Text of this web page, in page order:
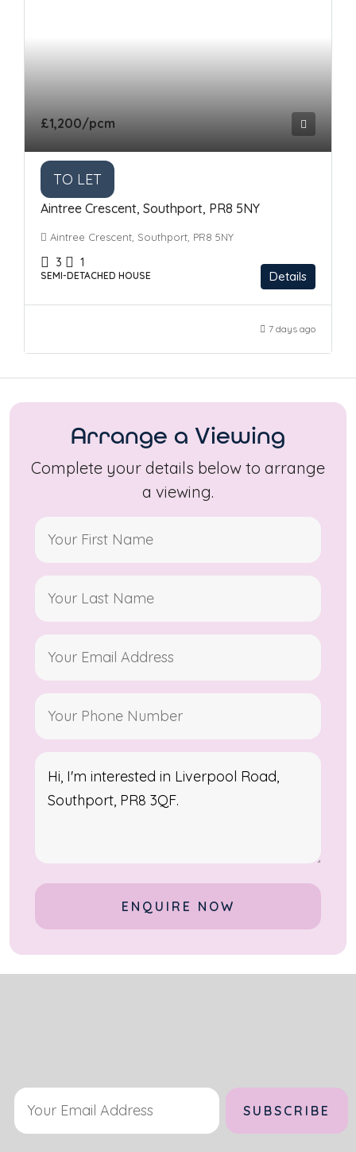
£1,200/pcm
TO LET
Aintree Crescent, Southport, PR8 5NY
Aintree Crescent, Southport, PR8 5NY
3 1
SEMI-DETACHED HOUSE Details
7 days ago
Arrange a Viewing
Complete your details below to arrange
a viewing.